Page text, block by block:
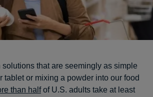
that are seemingly as simple
tablet or mixing a powder into our food
than halfof U.S. adults take at least